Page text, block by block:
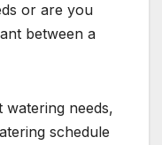
or are you
between a
needs,
schedule